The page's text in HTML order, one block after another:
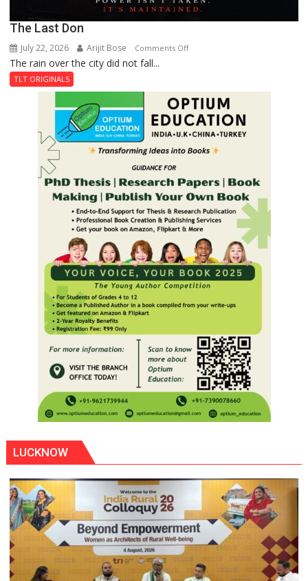
The Last Don
July 22, 2026 Arijit Bose Comments Offon
Don
The rain over the city did not fall...
TLT ORIGINALS
LUCKNOW